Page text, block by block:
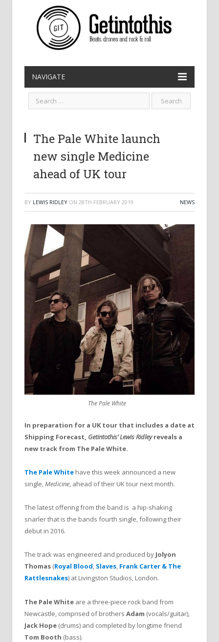
NAVIGATE
The Pale White launch
new single Medicine
ahead of UK tour
BY LEWIS RIDLEY ON 28TH FEBRUARY 2019 NEWS
The Pale White
In preparation for a UK tour that includes a date at
Shipping Forecast, Getintothis’ Lewis Ridleyreveals a
new track from The Pale White.
The Pale White have this week announced a new
single,Medicine, ahead of their UK tour next month.
The latest offering from the band is a hip-shaking
snarler that is the bands fourth single, following their
debut in 2016.
The track was engineered and produced by Jolyon
Thomas (Royal Blood, Slaves, Frank Carter & The
Rattlesnakes) at Livingston Studios, London.
The Pale White are a three-piece rock band from
Newcastle, comprised of brothers Adam (vocals/guitar),
Jack Hope (drums) and completed by longtime friend
Tom Booth (bass).